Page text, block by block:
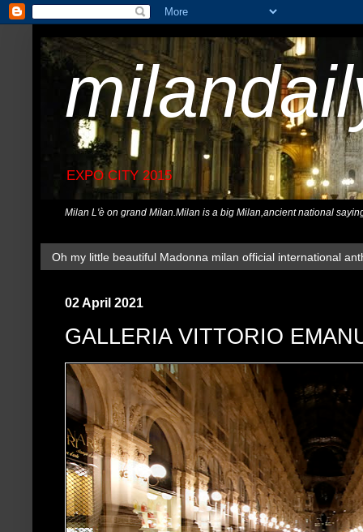
EXPO CITY 2015
Milan L'è on grand Milan.Milan is a big Milan,ancient national
Oh my little beautiful Madonna milan official international
02 April 2021
GALLERIA VITTORIO